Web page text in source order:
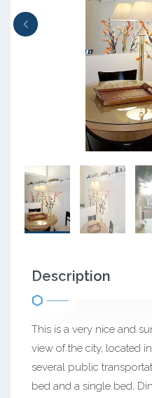
Description
This is a very nice and
view of the city, located
several public
bed and a single bed,